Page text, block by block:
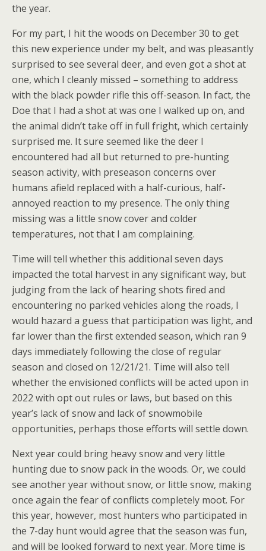
the year.
For my part, I hit the woods on December 30 to get
this new experience under my belt, and was pleasantly
surprised to see several deer, and even got a shot at
one, which I cleanly missed – something to address
with the black powder rifle this off-season. In fact, the
Doe that I had a shot at was one I walked up on, and
the animal didn’t take off in full fright, which certainly
surprised me. It sure seemed like the deer I
encountered had all but returned to pre-hunting
season activity, with preseason concerns over
humans afield replaced with a half-curious, half-
annoyed reaction to my presence. The only thing
missing was a little snow cover and colder
temperatures, not that I am complaining.
Time will tell whether this additional seven days
impacted the total harvest in any significant way, but
judging from the lack of hearing shots fired and
encountering no parked vehicles along the roads, I
would hazard a guess that participation was light, and
far lower than the first extended season, which ran 9
days immediately following the close of regular
season and closed on 12/21/21. Time will also tell
whether the envisioned conflicts will be acted upon in
2022 with opt out rules or laws, but based on this
year’s lack of snow and lack of snowmobile
opportunities, perhaps those efforts will settle down.
Next year could bring heavy snow and very little
hunting due to snow pack in the woods. Or, we could
see another year without snow, or little snow, making
once again the fear of conflicts completely moot. For
this year, however, most hunters who participated in
the 7-day hunt would agree that the season was fun,
and will be looked forward to next year. More time is